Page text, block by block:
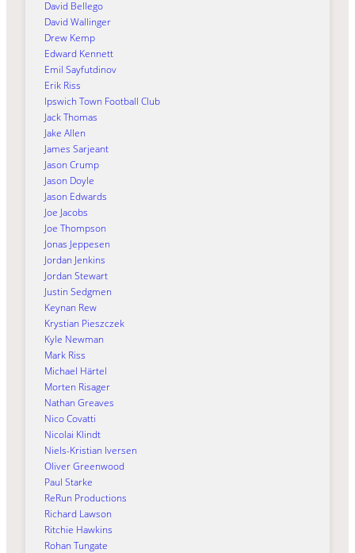
David Bellego
David Wallinger
Drew Kemp
Edward Kennett
Emil Sayfutdinov
Erik Riss
Ipswich Town Football Club
Jack Thomas
Jake Allen
James Sarjeant
Jason Crump
Jason Doyle
Jason Edwards
Joe Jacobs
Joe Thompson
Jonas Jeppesen
Jordan Jenkins
Jordan Stewart
Justin Sedgmen
Keynan Rew
Krystian Pieszczek
Kyle Newman
Mark Riss
Michael Härtel
Morten Risager
Nathan Greaves
Nico Covatti
Nicolai Klindt
Niels-Kristian Iversen
Oliver Greenwood
Paul Starke
ReRun Productions
Richard Lawson
Ritchie Hawkins
Rohan Tungate